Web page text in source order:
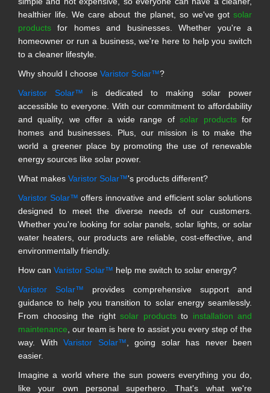
healthier life. We care about the planet, so we've got solar
products for homes and businesses. Whether you're a
homeowner or run a business, we're here to help you switch
to a cleaner lifestyle.
Why should I choose Varistor Solar™?
Varistor Solar™ is dedicated to making solar power
accessible to everyone. With our commitment to affordability
and quality, we offer a wide range ofsolar productsfor
homes and businesses. Plus, our mission is to make the
world a greener place by promoting the use of renewable
energy sources like solar power.
What makes Varistor Solar™'s products different?
Varistor Solar™ offers innovative and efficient solar solutions
designed to meet the diverse needs of our customers.
Whether you're looking for solar panels, solar lights, or solar
water heaters, our products are reliable, cost-effective, and
environmentally friendly.
How can Varistor Solar™ help me switch to solar energy?
Varistor Solar™ provides comprehensive support and
guidance to help you transition to solar energy seamlessly.
From choosing the right solar productsto installation and
maintenance, our team is here to assist you every step of the
way. With Varistor Solar™, going solar has never been
easier.
Imagine a world where the sun powers everything you do,
like your own personal superhero. That's what we're